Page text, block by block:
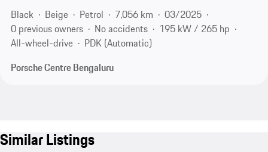
Black
Beige Petrol 7,056 km
03/2025
0 previous owners
No accidents
195 kW / 265 hp
All-wheel-drive
PDK (Automatic)
Porsche Centre Bengaluru
Similar Listings